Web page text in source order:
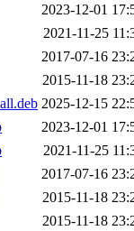
2023-12-01
2021-11-25
2017-07-16
2015-11-18
2025-12-15
2023-12-01
2021-11-25
2017-07-16
2015-11-18
2015-11-18